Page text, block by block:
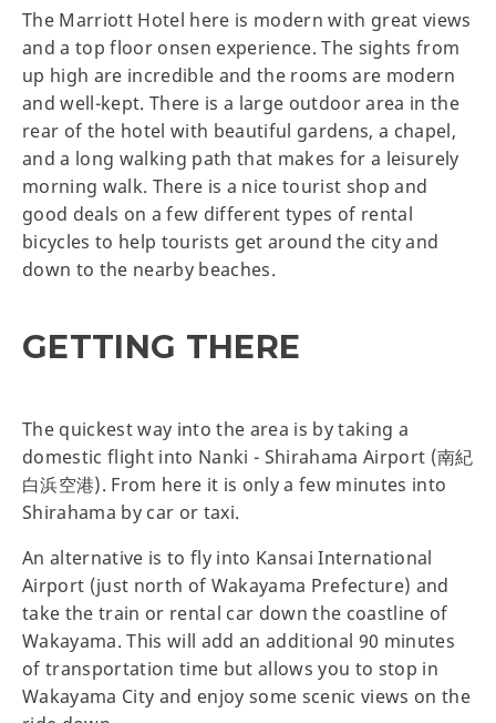
The Marriott Hotel here is modern with great views
and a top floor onsen experience. The sights from
up high are incredible and the rooms are modern
and well-kept. There is a large outdoor area in the
rear of the hotel with beautiful gardens, a chapel,
and a long walking path that makes for a leisurely
morning walk. There is a nice tourist shop and
good deals on a few different types of rental
bicycles to help tourists get around the city and
down to the nearby beaches.
GETTING THERE
The quickest way into the area is by taking a
domestic flight into Nanki - Shirahama Airport (南紀
白浜空港). From here it is only a few minutes into
Shirahama by car or taxi.
An alternative is to fly into Kansai International
Airport (just north of Wakayama Prefecture) and
take the train or rental car down the coastline of
Wakayama. This will add an additional 90 minutes
of transportation time but allows you to stop in
Wakayama City and enjoy some scenic views on the